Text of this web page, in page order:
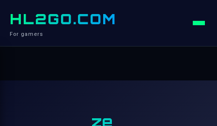
HL2GO.COM
For gamers
ze_